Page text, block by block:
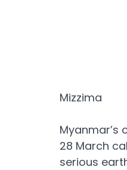
Mizzima
Myanmar’s
28 March
serious